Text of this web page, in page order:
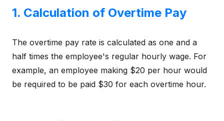
1. Calculation of Overtime Pay
The overtime pay rate is calculated as one and a
half times the employee's regular hourly wage. For
example, an employee making $20 per hour would
be required to be paid $30 for each overtime hour.